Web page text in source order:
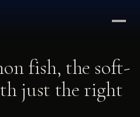
fish, the soft-
just the right